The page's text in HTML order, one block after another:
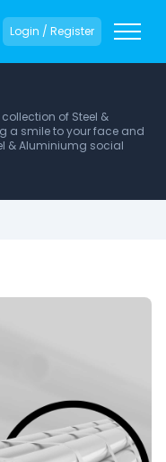
Login / Register
of Steel &
a smile to your face and
& Aluminiumg social